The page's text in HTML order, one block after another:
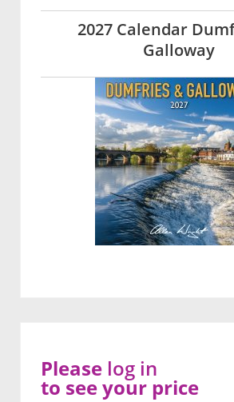
2027 Calendar
Galloway
Please log in
to see your price